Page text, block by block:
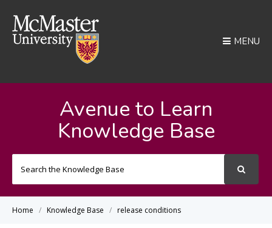
MENU
Avenue to Learn
Knowledge Base
Home Knowledge Base release conditions